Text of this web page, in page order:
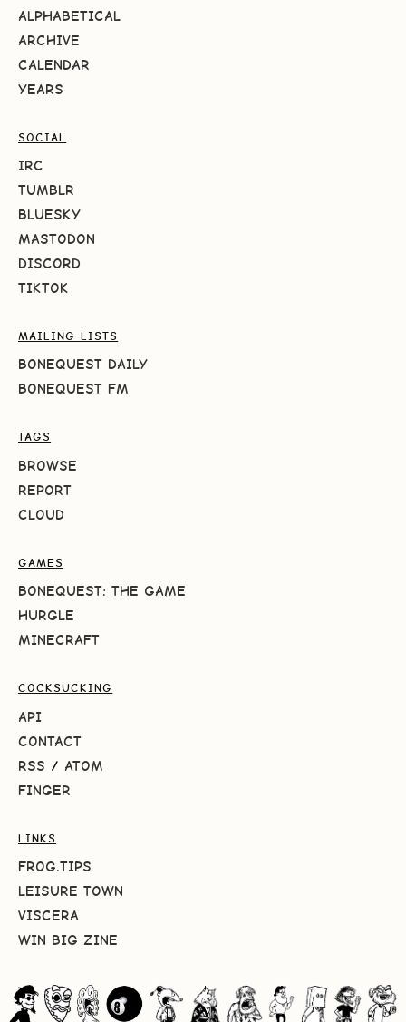
ALPHABETICAL
ARCHIVE
CALENDAR
YEARS
SOCIAL
IRC
TUMBLR
BLUESKY
MASTODON
DISCORD
TIKTOK
MAILING LISTS
BONEQUEST DAILY
BONEQUEST FM
TAGS
BROWSE
REPORT
CLOUD
GAMES
BONEQUEST: THE GAME
HURGLE
MINECRAFT
COCKSUCKING
API
CONTACT
RSS / ATOM
FINGER
LINKS
FROG.TIPS
LEISURE TOWN
VISCERA
WIN BIG ZINE